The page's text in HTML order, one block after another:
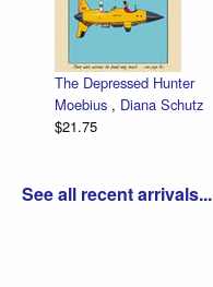
See all recent arrivals...